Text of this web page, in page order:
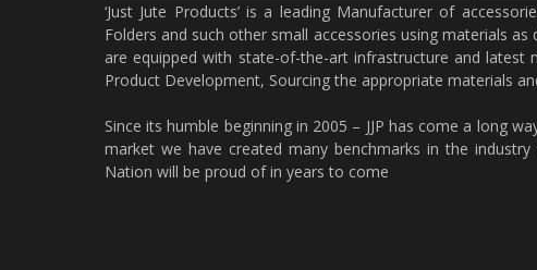
‘Just Jute Products’ is a leading Manufacturer of
Folders and such other small accessories using materials
are equipped with state-of-the-art infrastructure and latest
Product Development, Sourcing the appropriate materials
Since its humble beginning in 2005 – JJP has come a long
market we have created many benchmarks in the
Nation will be proud of in years to come